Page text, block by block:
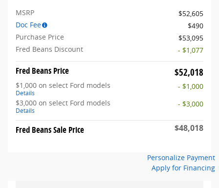
MSRP
$52,605
Doc Fee
$490
Purchase Price
$53,095
Fred Beans Discount
- $1,077
Fred Beans Price $52,018
$1,000 on select Ford models
Details
- $1,000
$3,000 on select Ford models
Details
- $3,000
Fred Beans Sale Price $48,018
Personalize Payment
Apply for Financing